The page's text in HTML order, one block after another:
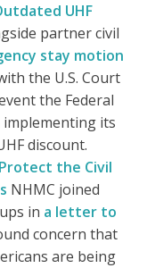
UHF
partner civil
stay motion
the U.S. Court
the Federal
its
discount.
the Civil
NHMC joined
in a letter to
concern that
are being